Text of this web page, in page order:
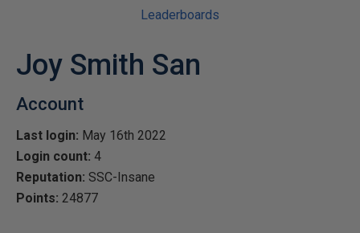
Leaderboards
Joy Smith San
Account
Last login: May 16th 2022
Login count: 4
Reputation: SSC-Insane
Points: 24877